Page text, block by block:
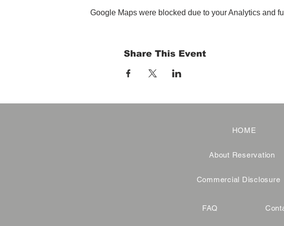
Google Maps were blocked due to your Analytics and
Share This Event
HOME
About Reservation
Commercial Disclosure
FAQ